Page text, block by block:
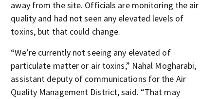
away from the site. Officials are monitoring the air
quality and had not seen any elevated levels of
toxins, but that could change.
“We’re currently not seeing any elevated of
particulate matter or air toxins,” Nahal Mogharabi,
assistant deputy of communications for the Air
Quality Management District, said. “That may